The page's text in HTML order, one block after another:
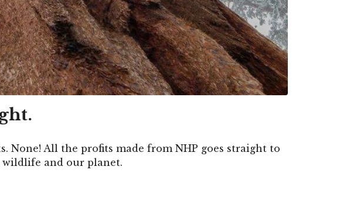
None! All the profits made from NHP goes straight to
wildlife and our planet.